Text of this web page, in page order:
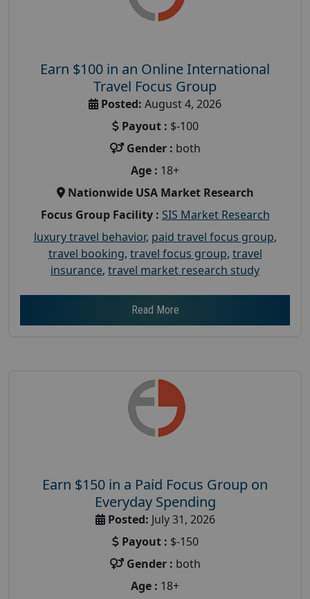
Earn $100 in an Online International
Travel Focus Group
Posted: August 4, 2026
Payout : $-100
Gender : both
Age : 18+
Nationwide USA Market Research
Focus Group Facility : SIS Market Research
luxury travel behavior, paid travel focus group,
travel booking, travel focus group, travel
insurance, travel market research study
Read More
Earn $150 in a Paid Focus Group on
Everyday Spending
Posted: July 31, 2026
Payout : $-150
Gender : both
Age : 18+